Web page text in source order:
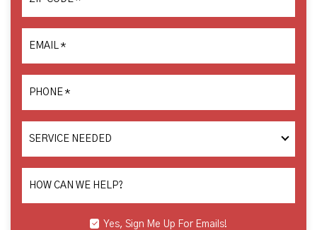
EMAIL *
PHONE *
SERVICE
HOW CAN WE HELP?
Yes, Sign Me Up For Emails!